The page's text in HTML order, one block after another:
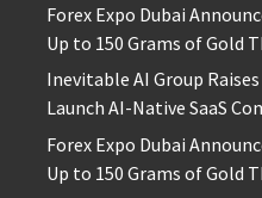
Forex Expo Dubai
Up to 150 Grams of Gold
Inevitable AI Group
Launch AI-Native SaaS
Forex Expo Dubai
Up to 150 Grams of Gold